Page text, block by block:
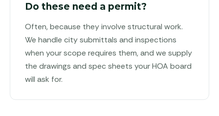
Do these need a permit?
Often, because they involve structural work.
We handle city submittals and inspections
when your scope requires them, and we supply
the drawings and spec sheets your HOA board
will ask for.